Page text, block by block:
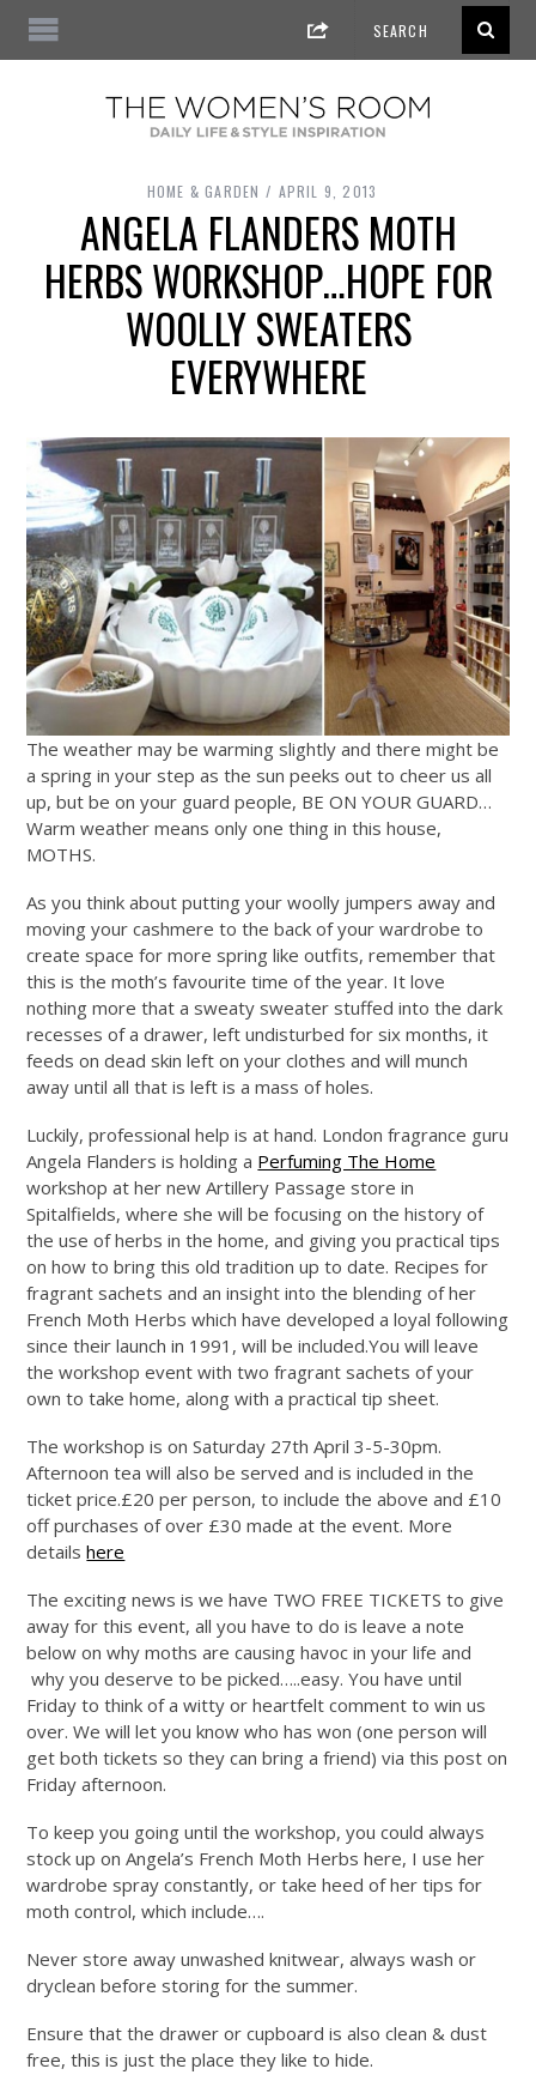
HOME & GARDEN APRIL 9, 2013
ANGELA FLANDERS MOTH
HERBS WORKSHOP…HOPE FOR
WOOLLY SWEATERS
EVERYWHERE
The weather may be warming slightly and there might be
a spring in your step as the sun peeks out to cheer us all
up, but be on your guard people, BE ON YOUR GUARD…
Warm weather means only one thing in this house,
MOTHS.
As you think about putting your woolly jumpers away and
moving your cashmere to the back of your wardrobe to
create space for more spring like outfits, remember that
this is the moth’s favourite time of the year. It love
nothing more that a sweaty sweater stuffed into the dark
recesses of a drawer, left undisturbed for six months, it
feeds on dead skin left on your clothes and will munch
away until all that is left is a mass of holes.
Luckily, professional help is at hand. London fragrance guru
Angela Flanders is holding a Perfuming The Home
workshop at her new Artillery Passage store in
Spitalfields, where she will be focusing on the history of
the use of herbs in the home, and giving you practical tips
on how to bring this old tradition up to date. Recipes for
fragrant sachets and an insight into the blending of her
French Moth Herbs which have developed a loyal following
since their launch in 1991, will beincluded.You will leave
the workshop event with two fragrant sachets of your
own to take home, along with a practical tip sheet.
The workshop is on Saturday 27th April 3-5-30pm.
Afternoon tea will also be served and is included in the
ticket price.£20 per person, to include the above and £10
off purchases of over £30 made at the event. More
detailshere
The exciting news is we have TWO FREE TICKETS to give
away for this event, all you have to do is leave a note
below on why moths are causing havoc in your life and
why you deserve to be picked…..easy. You have until
Friday to think of a witty or heartfelt comment to win us
over. We will let you know who has won (one person will
get both tickets so they can bring a friend) via this post on
Friday afternoon.
To keep you going until the workshop, you could always
stock up on Angela’s French Moth Herbs here, I use her
wardrobe spray constantly, or take heed of her tips for
moth control, which include….
Never store away unwashed knitwear, always wash or
dryclean before storing for the summer.
Ensure that the drawer or cupboard is also clean & dust
free, this is just the place they like to hide.